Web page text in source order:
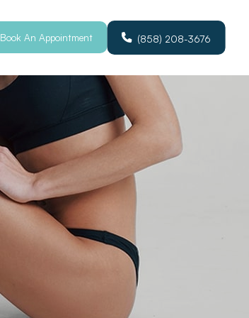
Book An Appointment (858) 208-3676